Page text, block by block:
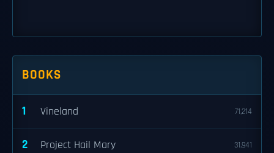
BOOKS
1 Vineland 71,214
2 Project Hail Mary 31,941